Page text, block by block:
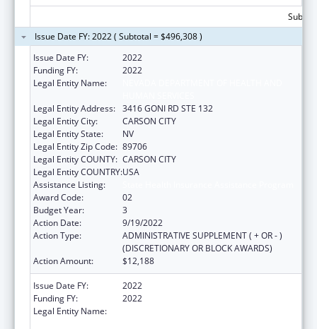
Issue Date FY: 2022 ( Subtotal = $496,308 )
Issue Date FY:
2022
Funding FY:
2022
Legal Entity Name:
Legal Entity Address: 3416 GONI RD STE 132
Legal Entity City:
CARSON CITY
Legal Entity State:
NV
Legal Entity Zip Code: 89706
Legal Entity COUNTY: CARSON CITY
Legal Entity COUNTRY:USA
Assistance Listing:
Award Code:
02
Budget Year:
3
Action Date:
9/19/2022
Action Type:
ADMINISTRATIVE SUPPLEMENT ( + OR - )
(DISCRETIONARY OR BLOCK AWARDS)
Action Amount:
$12,188
Issue Date FY:
2022
Funding FY:
2022
Legal Entity Name: